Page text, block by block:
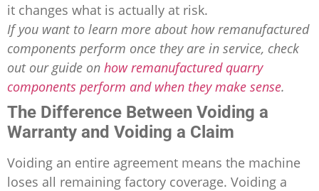
it changes what is actually at risk.
If you want to learn more about how remanufactured
components perform once they are in service, check
out our guide on how remanufactured quarry
components perform and when they make sense.
The Difference Between Voiding a
Warranty and Voiding a Claim
Voiding an entire agreement means the machine
loses all remaining factory coverage. Voiding a